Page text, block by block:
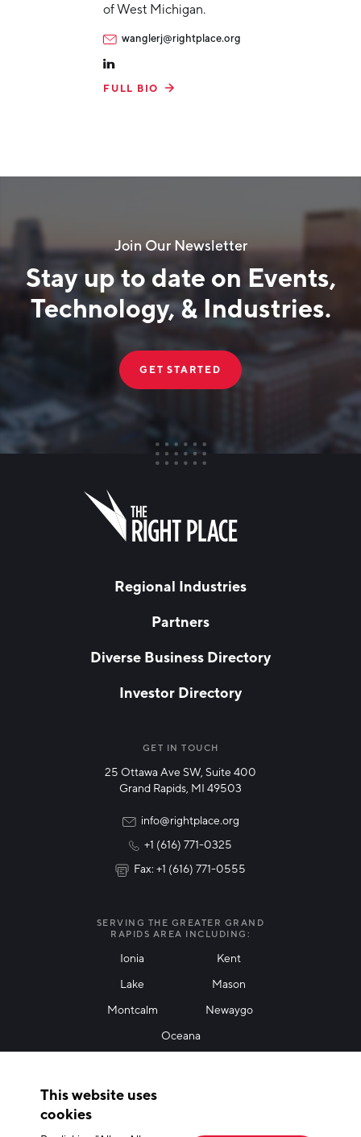
This website uses
cookies
of West Michigan.
wanglerj@rightplace.org
FULL BIO
Join Our Newsletter
Stay up to date on Events,
Technology, & Industries.
GET STARTED
FIRST NAME
Technology & Innovation
Thank you for joining our mailing list!
Regional Industries
Partners
Diverse Business Directory
Investor Directory
GET IN TOUCH
25 Ottawa Ave SW, Suite 400
Grand Rapids, MI 49503
info@rightplace.org
+1 (616) 771-0325
Fax: +1 (616) 771-0555
SERVING THE GREATER GRAND
RAPIDS AREA INCLUDING:
Ionia
Kent
Lake
Mason
Montcalm
Newaygo
Oceana